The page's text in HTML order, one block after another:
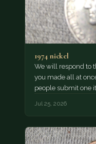
1974 nickel
We will respond to
you made all at
people submit one
Jul 25, 2026